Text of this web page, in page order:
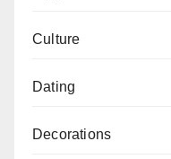
Culture
Dating
Decorations